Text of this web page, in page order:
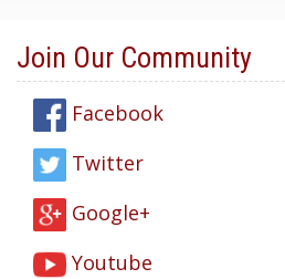
Join Our Community
Facebook
Twitter
Google+
Youtube